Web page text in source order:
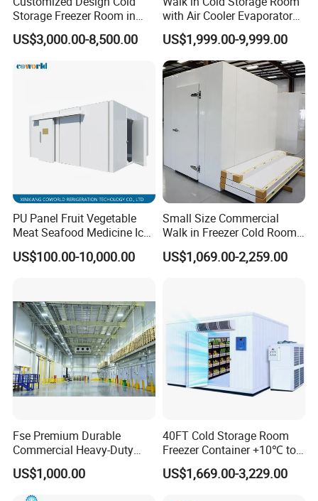
Storage Freezer Room in
Food Processing, Farms,
Warehouse
US$3,000.00-8,500.00
with Air Cooler Evaporator
for Fruit Preservation
US$1,999.00-9,999.00
PU Panel Fruit Vegetable
Meat Seafood Medicine Ice
Quick Frozen Factory Center
Freezer Refrigeration Poultry
US$100.00-10,000.00
Small Size Commercial
Walk in Freezer Cold Room
Cooler Refrigeration Unit for
Seafood
US$1,069.00-2,259.00
Fse Premium Durable
Commercial Heavy-Duty
Cold Storage Refrigeration
Unit for Efficient Continuous
Cooling
US$1,000.00
40FT Cold Storage Room
Freezer Container +10℃ to
-35℃ 20FT Container Solar
Powered
US$1,669.00-3,229.00